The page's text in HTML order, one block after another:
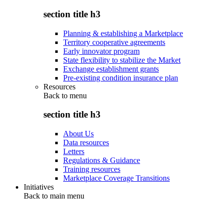
section title h3
Planning & establishing a Marketplace
Territory cooperative agreements
Early innovator program
State flexibility to stabilize the Market
Exchange establishment grants
Pre-existing condition insurance plan
Resources
Back to menu
section title h3
About Us
Data resources
Letters
Regulations & Guidance
Training resources
Marketplace Coverage Transitions
Initiatives
Back to main menu